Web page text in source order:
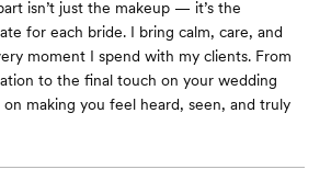
isn’t just the makeup — it’s the
for each bride. I bring calm, care, and
moment I spend with my clients. From
to the final touch on your wedding
on making you feel heard, seen, and truly